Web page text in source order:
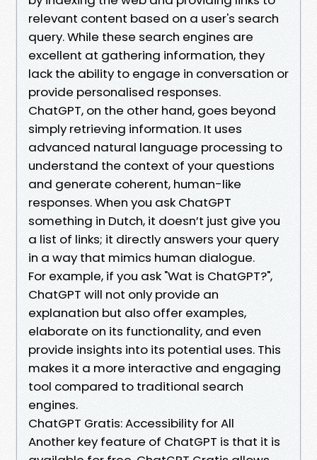
relevant content based on a user's search
query. While these search engines are
excellent at gathering information, they
lack the ability to engage in conversation or
provide personalised responses.
ChatGPT, on the other hand, goes beyond
simply retrieving information. It uses
advanced natural language processing to
understand the context of your questions
and generate coherent, human-like
responses. When you ask ChatGPT
something in Dutch, it doesn’t just give you
a list of links; it directly answers your query
in a way that mimics human dialogue.
For example, if you ask "Wat is ChatGPT?",
ChatGPT will not only provide an
explanation but also offer examples,
elaborate on its functionality, and even
provide insights into its potential uses. This
makes it a more interactive and engaging
tool compared to traditional search
engines.
ChatGPT Gratis: Accessibility for All
Another key feature of ChatGPT is that it is